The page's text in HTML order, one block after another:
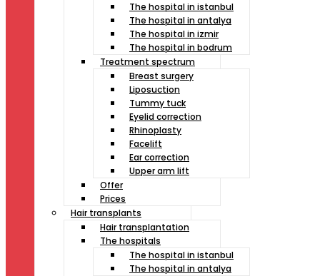
The hospital in istanbul
The hospital in antalya
The hospital in izmir
The hospital in bodrum
Treatment spectrum
Breast surgery
Liposuction
Tummy tuck
Eyelid correction
Rhinoplasty
Facelift
Ear correction
Upper arm lift
Offer
Prices
Hair transplants
Hair transplantation
The hospitals
The hospital in istanbul
The hospital in antalya